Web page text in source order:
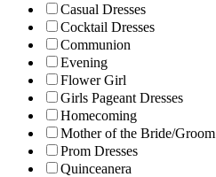
Casual Dresses
Cocktail Dresses
Communion
Evening
Flower Girl
Girls Pageant Dresses
Homecoming
Mother of the Bride/Groom
Prom Dresses
Quinceanera